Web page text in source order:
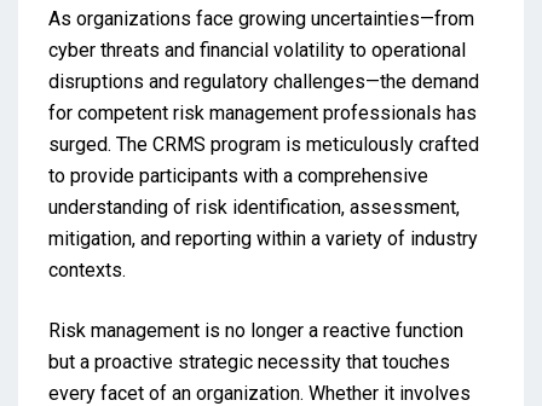
As organizations face growing uncertainties—from
cyber threats and financial volatility to operational
disruptions and regulatory challenges—the demand
for competent risk management professionals has
surged. The CRMS program is meticulously crafted
to provide participants with a comprehensive
understanding of risk identification, assessment,
mitigation, and reporting within a variety of industry
contexts.
Risk management is no longer a reactive function
but a proactive strategic necessity that touches
every facet of an organization. Whether it involves